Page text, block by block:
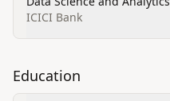
ICICI Bank
Education